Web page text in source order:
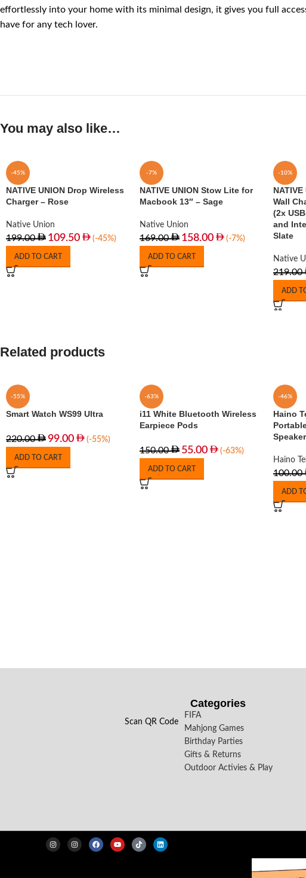
effortlessly into your home with its minimal design, it gives you full
have for any tech lover.
You may also like…
-45%
NATIVE UNION Drop Wireless
Charger – Rose
Native Union
199.00 109.50 (-45%)
ADD TO CART
-7%
NATIVE UNION Stow Lite for
Macbook 13″ – Sage
Native Union
169.00 158.00 (-7%)
ADD TO CART
-10%
Wall
(2x
and
Slate
Native
219.00
ADD
Related products
-55%
Smart Watch WS99 Ultra
220.00 99.00 (-55%)
ADD TO CART
-63%
i11 White Bluetooth Wireless
Earpiece Pods
150.00 55.00 (-63%)
ADD TO CART
-46%
Haino
Speaker
Haino
100.00
ADD
Scan QR Code
Categories
FIFA
Mahjong Games
Birthday Parties
Gifts & Returns
Outdoor Activies & Play